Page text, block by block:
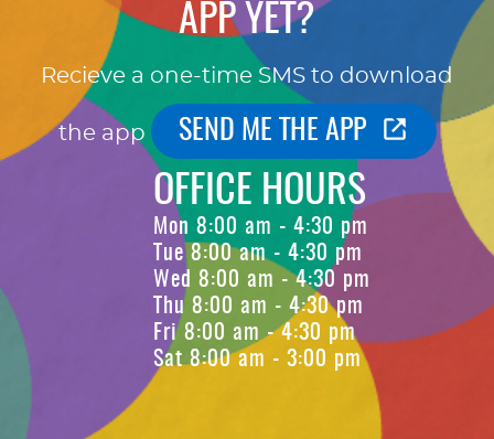
APP YET?
Recieve a one-time SMS to download
the app SEND ME THE APP
OFFICE HOURS
Mon 8:00 am - 4:30 pm
Tue 8:00 am - 4:30 pm
Wed 8:00 am - 4:30 pm
Thu 8:00 am - 4:30 pm
Fri 8:00 am - 4:30 pm
Sat 8:00 am - 3:00 pm